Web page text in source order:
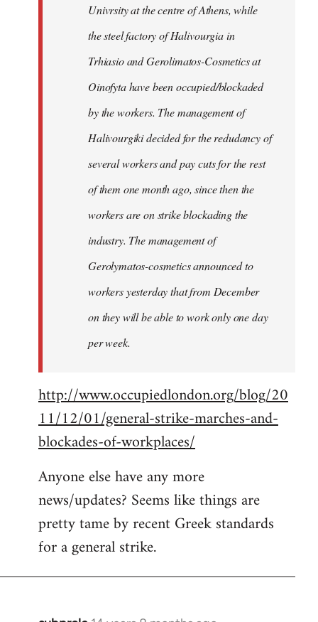
Univrsity at the centre of Athens, while
the steel factory of Halivourgia in
Trhiasio and Gerolimatos-Cosmetics at
Oinofyta have been occupied/blockaded
by the workers. The management of
Halivourgiki decided for the redudancy of
several workers and pay cuts for the rest
of them one month ago, since then the
workers are on strike blockading the
industry. The management of
Gerolymatos-cosmetics announced to
workers yesterday that from December
on they will be able to work only one day
per week.
http://www.occupiedlondon.org/blog/20
11/12/01/general-strike-marches-and-
blockades-of-workplaces/
Anyone else have any more
news/updates? Seems like things are
pretty tame by recent Greek standards
for a general strike.